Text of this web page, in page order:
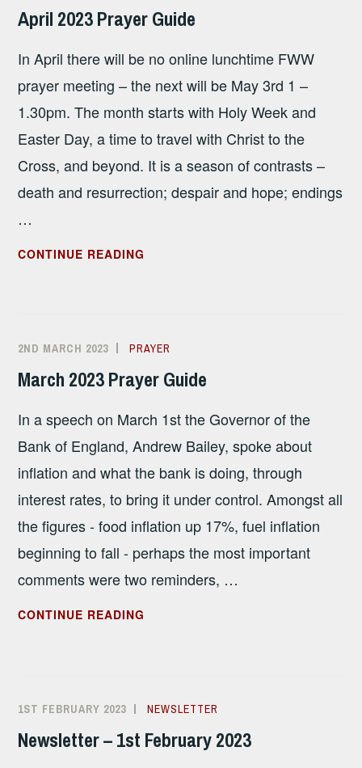
April 2023 Prayer Guide
In April there will be no online lunchtime FWW
prayer meeting – the next will be May 3rd 1 –
1.30pm. The month starts with Holy Week and
Easter Day, a time to travel with Christ to the
Cross, and beyond. It is a season of contrasts –
death and resurrection; despair and hope; endings
…
CONTINUE READING
2ND MARCH 2023
ALISON
SANDHAM
PRAYER
March 2023 Prayer Guide
In a speech on March 1st the Governor of the
Bank of England, Andrew Bailey, spoke about
inflation and what the bank is doing, through
interest rates, to bring it under control. Amongst all
the figures - food inflation up 17%, fuel inflation
beginning to fall - perhaps the most important
comments were two reminders, …
CONTINUE READING
1ST FEBRUARY 2023
ALISON
SANDHAM
NEWSLETTER
Newsletter – 1st February 2023